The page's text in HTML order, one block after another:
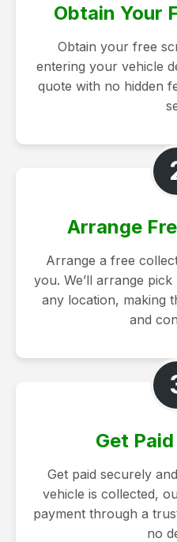
Obtain Your
Obtain your free
entering your vehicle
quote with no hidden
Arrange
Arrange a free
you. We’ll arrange
any location, making
and
Get
Get paid securely
vehicle is collected,
payment through a
no